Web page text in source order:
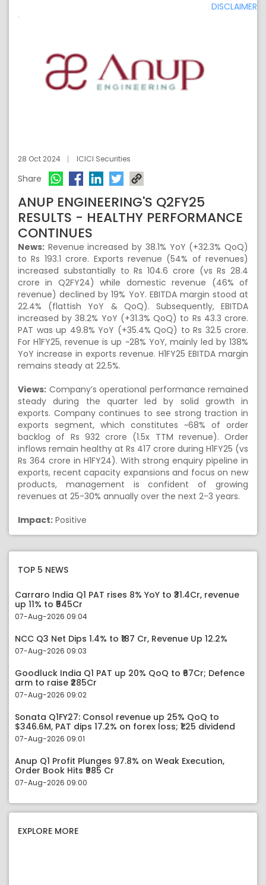
DISCLAIMER
28 Oct 2024 ICICI Securities
Share
ANUP ENGINEERING'S Q2FY25
RESULTS - HEALTHY PERFORMANCE
CONTINUES
News: Revenue increased by 38.1% YoY (+32.3% QoQ)
to Rs 193.1 crore. Exports revenue (54% of revenues)
increased substantially to Rs 104.6 crore (vs Rs 28.4
crore in Q2FY24) while domestic revenue (46% of
revenue) declined by 19% YoY. EBITDA margin stood at
22.4% (flattish YoY & QoQ). Subsequently, EBITDA
increased by 38.2% YoY (+31.3% QoQ) to Rs 43.3 crore.
PAT was up 49.8% YoY (+35.4% QoQ) to Rs 32.5 crore.
For H1FY25, revenue is up ~28% YoY, mainly led by 138%
YoY increase in exports revenue. H1FY25 EBITDA margin
remains steady at 22.5%.
Views: Company’s operational performance remained
steady during the quarter led by solid growth in
exports. Company continues to see strong traction in
exports segment, which constitutes ~68% of order
backlog of Rs 932 crore (1.5x TTM revenue). Order
inflows remain healthy at Rs 417 crore during H1FY25 (vs
Rs 364 crore in H1FY24). With strong enquiry pipeline in
exports, recent capacity expansions and focus on new
products, management is confident of growing
revenues at 25-30% annually over the next 2-3 years.
Impact: Positive
TOP 5 NEWS
Carraro India Q1 PAT rises 8% YoY to ₹31.4Cr, revenue
up 11% to ₹545Cr
07-Aug-2026 09:04
NCC Q3 Net Dips 1.4% to ₹187 Cr, Revenue Up 12.2%
07-Aug-2026 09:03
Goodluck India Q1 PAT up 20% QoQ to ₹67Cr; Defence
arm to raise ₹285Cr
07-Aug-2026 09:02
Sonata Q1FY27: Consol revenue up 25% QoQ to
$346.6M, PAT dips 17.2% on forex loss; ₹1.25 dividend
07-Aug-2026 09:01
Anup Q1 Profit Plunges 97.8% on Weak Execution,
Order Book Hits ₹985 Cr
07-Aug-2026 09:00
EXPLORE MORE